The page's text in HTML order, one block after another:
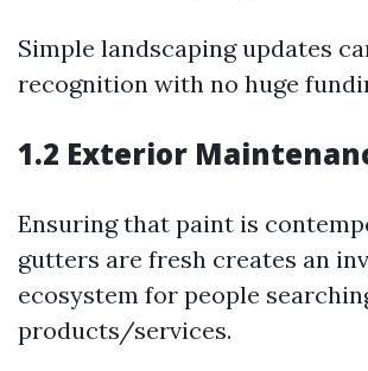
Simple landscaping updates
recognition with no huge
1.2 Exterior
Ensuring that paint is
gutters are fresh creates an
ecosystem for people
products/services.